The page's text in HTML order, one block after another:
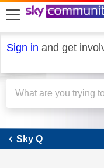
skip to search
skip to content
skip to footer
Sign in and get
Sky Q